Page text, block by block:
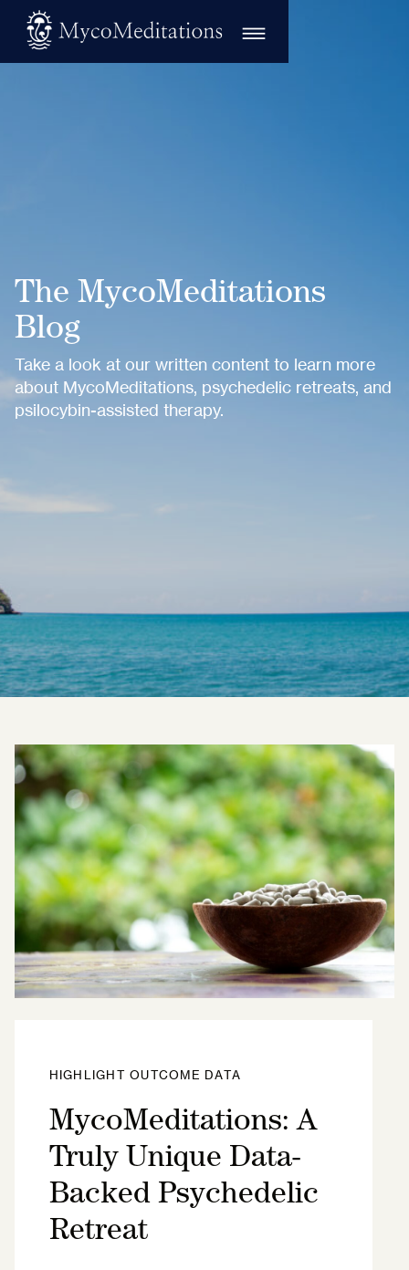
The MycoMeditations
Blog
Take a look at our written content to learn more
about MycoMeditations, psychedelic retreats, and
psilocybin-assisted therapy.
HIGHLIGHT OUTCOME DATA
MycoMeditations: A
Truly Unique Data-
Backed Psychedelic
Retreat